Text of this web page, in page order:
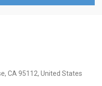
CA 95112, United States